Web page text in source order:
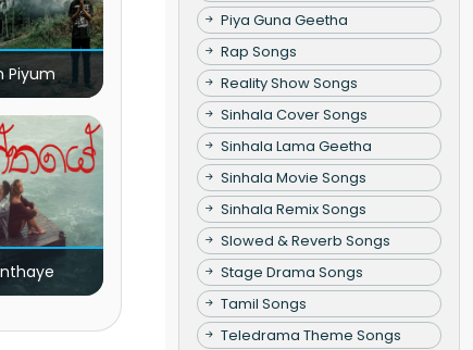
Piyum
Piya Guna Geetha
Rap Songs
Reality Show Songs
Sinhala Cover Songs
Sinhala Lama Geetha
Sinhala Movie Songs
Sinhala Remix Songs
Slowed & Reverb Songs
Stage Drama Songs
Tamil Songs
Teledrama Theme Songs